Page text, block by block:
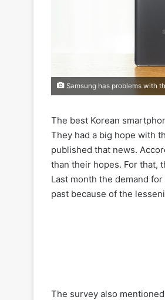
Samsung has problems with
The best Korean
They had a big hope with
published that news.
than their hopes. For that,
Last month the demand
past because of the
The survey also